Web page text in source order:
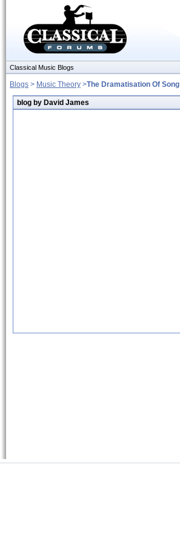
Classical Music Blogs
Blogs > Music Theory >The Dramatisation Of Song
blog by David James